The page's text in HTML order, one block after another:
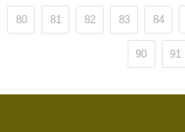
80 81 82 83 84
90 91